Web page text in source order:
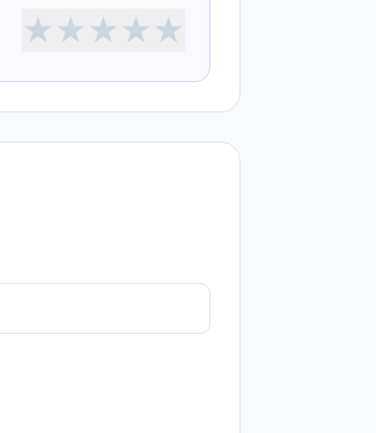
★★★★★